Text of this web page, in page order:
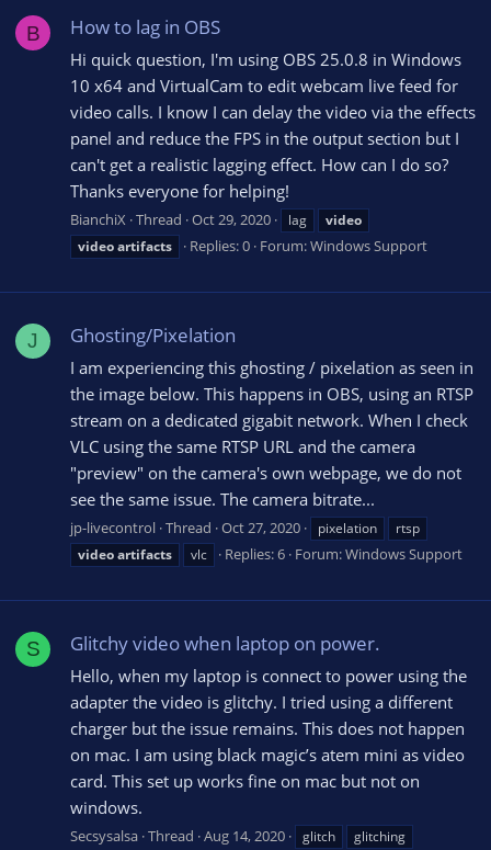
B How to lag in OBS
Hi quick question, I'm using OBS 25.0.8 in Windows
10 x64 and VirtualCam to edit webcam live feed for
video calls. I know I can delay the video via the effects
panel and reduce the FPS in the output section but I
can't get a realistic lagging effect. How can I do so?
Thanks everyone for helping!
BianchiX Thread Oct 29, 2020 lag
video
videoartifacts Replies: 0 Forum:Windows Support
J Ghosting/Pixelation
I am experiencing this ghosting / pixelation as seen in
the image below. This happens in OBS, using an RTSP
stream on a dedicated gigabit network. When I check
VLC using the same RTSP URL and the camera
"preview" on the camera's own webpage, we do not
see the same issue. The camera bitrate...
jp-livecontrol Thread Oct 27, 2020 pixelation
rtsp
videoartifacts vlc Replies: 6 Forum:Windows Support
S Glitchy video when laptop on power.
Hello, when my laptop is connect to power using the
adapter the video is glitchy. I tried using a different
charger but the issue remains. This does not happen
on mac. I am using black magic’s atem mini as video
card. This set up works fine on mac but not on
windows.
Secsysalsa Thread Aug 14, 2020 glitch
glitching